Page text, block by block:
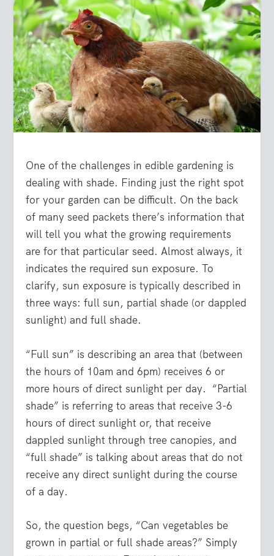
One of the challenges in edible gardening is
dealing with shade. Finding just the right spot
for your garden can be difficult. On the back
of many seed packets there’s information that
will tell you what the growing requirements
are for that particular seed. Almost always, it
indicates the required sun exposure. To
clarify, sun exposure is typically described in
three ways: full sun, partial shade (or dappled
sunlight) and full shade.
“Full sun” is describing an area that (between
the hours of 10am and 6pm) receives 6 or
more hours of direct sunlight per day. “Partial
shade” is referring to areas that receive 3-6
hours of direct sunlight or, that receive
dappled sunlight through tree canopies, and
“full shade” is talking about areas that do not
receive any direct sunlight during the course
of a day.
So, the question begs, “Can vegetables be
grown in partial or full shade areas?” Simply